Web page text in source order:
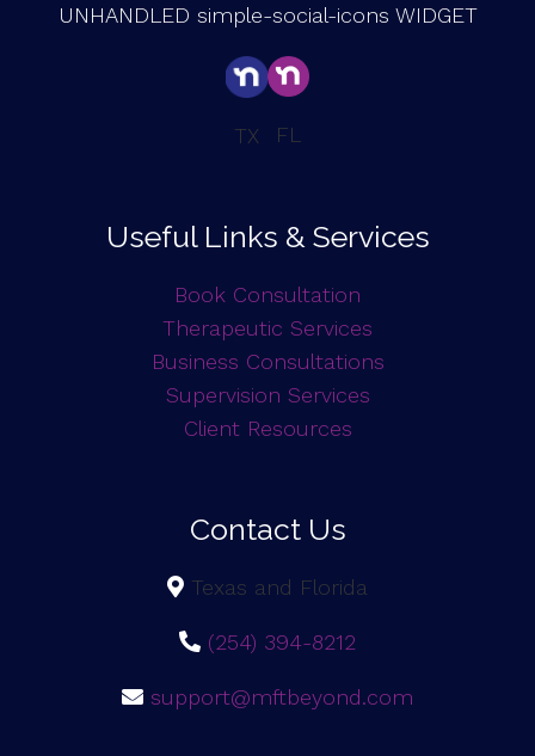
UNHANDLED simple-social-icons WIDGET
TX FL
Useful Links & Services
Book Consultation
Therapeutic Services
Business Consultations
Supervision Services
Client Resources
Contact Us
Texas and Florida
(254) 394-8212
support@mftbeyond.com